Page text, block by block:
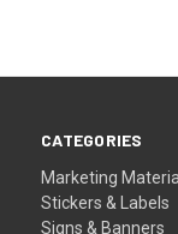
CATEGORIES
Marketing
Stickers & Labels
Signs & Banners